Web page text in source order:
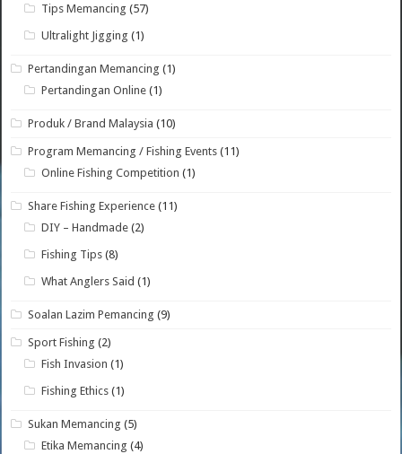
Tips Memancing (57)
Ultralight Jigging (1)
Pertandingan Memancing (1)
Pertandingan Online (1)
Produk / Brand Malaysia (10)
Program Memancing / Fishing Events (11)
Online Fishing Competition (1)
Share Fishing Experience (11)
DIY – Handmade (2)
Fishing Tips (8)
What Anglers Said (1)
Soalan Lazim Pemancing (9)
Sport Fishing (2)
Fish Invasion (1)
Fishing Ethics (1)
Sukan Memancing (5)
Etika Memancing (4)